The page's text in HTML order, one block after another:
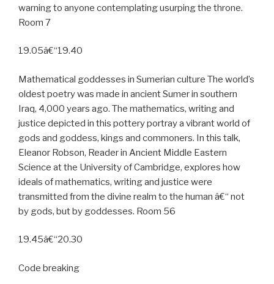
warning to anyone contemplating usurping the throne.
Room 7
19.05â€“19.40
Mathematical goddesses in Sumerian culture The world’s
oldest poetry was made in ancient Sumer in southern
Iraq, 4,000 years ago. The mathematics, writing and
justice depicted in this pottery portray a vibrant world of
gods and goddess, kings and commoners. In this talk,
Eleanor Robson, Reader in Ancient Middle Eastern
Science at the University of Cambridge, explores how
ideals of mathematics, writing and justice were
transmitted from the divine realm to the human â€“ not
by gods, but by goddesses. Room 56
19.45â€“20.30
Code breaking